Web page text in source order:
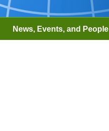
News, Events, and People